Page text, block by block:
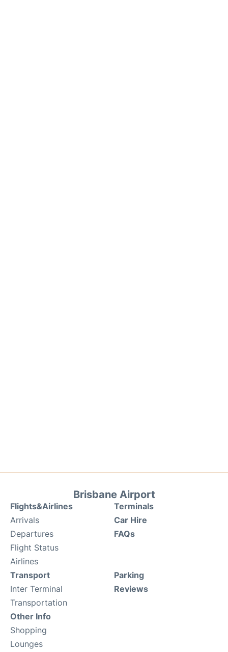
Brisbane Airport
Flights&Airlines
Arrivals
Departures
Flight Status
Airlines
Terminals
Car Hire
FAQs
Transport
Inter Terminal
Transportation
Other Info
Shopping
Lounges
Parking
Reviews